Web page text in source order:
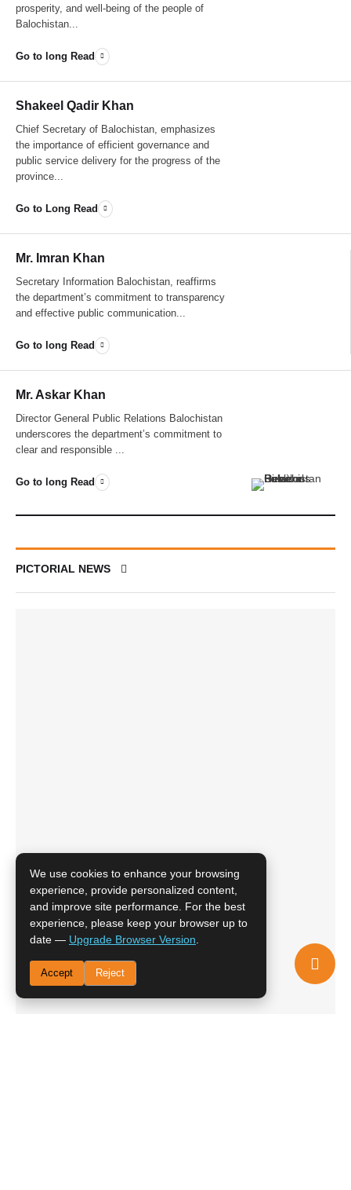
prosperity, and well-being of the people of
Balochistan...
Go to long Read
Shakeel Qadir Khan
Chief Secretary of Balochistan, emphasizes
the importance of efficient governance and
public service delivery for the progress of the
province...
Go to Long Read
Mr. Imran Khan
Secretary Information Balochistan, reaffirms
the department’s commitment to transparency
and effective public communication...
Go to long Read
Mr. Askar Khan
Director General Public Relations Balochistan
underscores the department’s commitment to
clear and responsible ...
Go to long Read
PICTORIAL NEWS
We use cookies to enhance your browsing
experience, provide personalized content,
and improve site performance. For the best
experience, please keep your browser up to
date — Upgrade Browser Version
Accept Reject